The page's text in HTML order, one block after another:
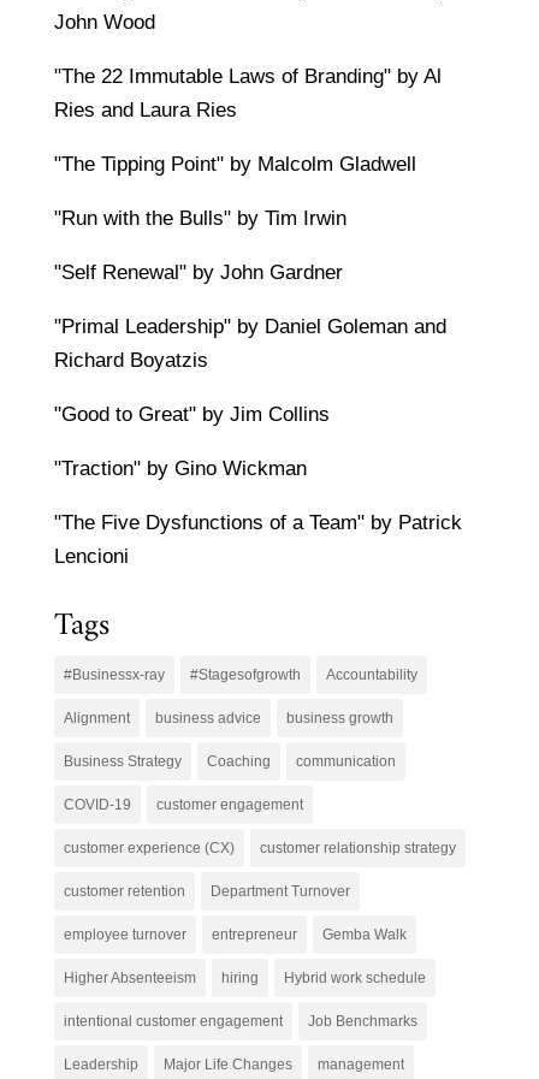
John Wood
"The 22 Immutable Laws of Branding" by Al
Ries and Laura Ries
"The Tipping Point" by Malcolm Gladwell
"Run with the Bulls" by Tim Irwin
"Self Renewal" by John Gardner
"Primal Leadership" by Daniel Goleman and
Richard Boyatzis
"Good to Great" by Jim Collins
"Traction" by Gino Wickman
"The Five Dysfunctions of a Team" by Patrick
Lencioni
Tags
#Businessx-ray #Stagesofgrowth Accountability
Alignment business advice business growth
Business Strategy Coaching communication
COVID-19 customer engagement
customer experience (CX) customer relationship strategy
customer retention Department Turnover
employee turnover entrepreneur Gemba Walk
Higher Absenteeism hiring Hybrid work schedule
intentional customer engagement Job Benchmarks
Leadership Major Life Changes management